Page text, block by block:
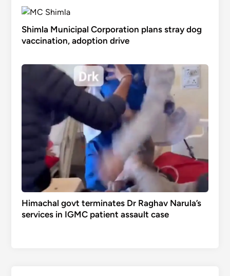
Shimla Municipal Corporation plans stray dog
vaccination, adoption drive
Himachal govt terminates Dr Raghav Narula’s
services in IGMC patient assault case